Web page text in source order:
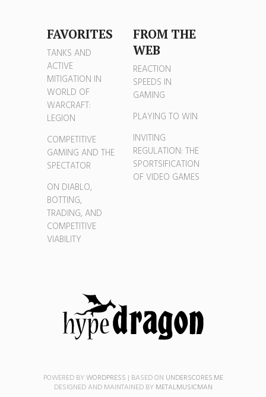
FAVORITES
TANKS AND
ACTIVE
MITIGATION IN
WORLD OF
WARCRAFT:
LEGION
COMPETITIVE
GAMING AND THE
SPECTATOR
ON DIABLO,
BOTTING,
TRADING, AND
COMPETITIVE
VIABILITY
FROM THE
WEB
REACTION
SPEEDS IN
GAMING
PLAYING TO WIN
INVITING
REGULATION: THE
SPORTSIFICATION
OF VIDEO GAMES
POWERED BYWORDPRESS | BASED ON UNDERSCORES.ME
DESIGNED AND MAINTAINED BY METALMUSICMAN